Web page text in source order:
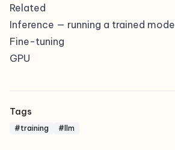
Related
Inference — running a trained model
Fine-tuning
GPU
Tags
#training #llm